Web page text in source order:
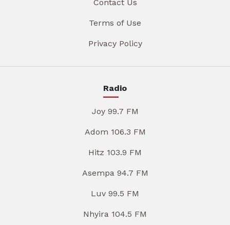
Contact Us
Terms of Use
Privacy Policy
Radio
Joy 99.7 FM
Adom 106.3 FM
Hitz 103.9 FM
Asempa 94.7 FM
Luv 99.5 FM
Nhyira 104.5 FM